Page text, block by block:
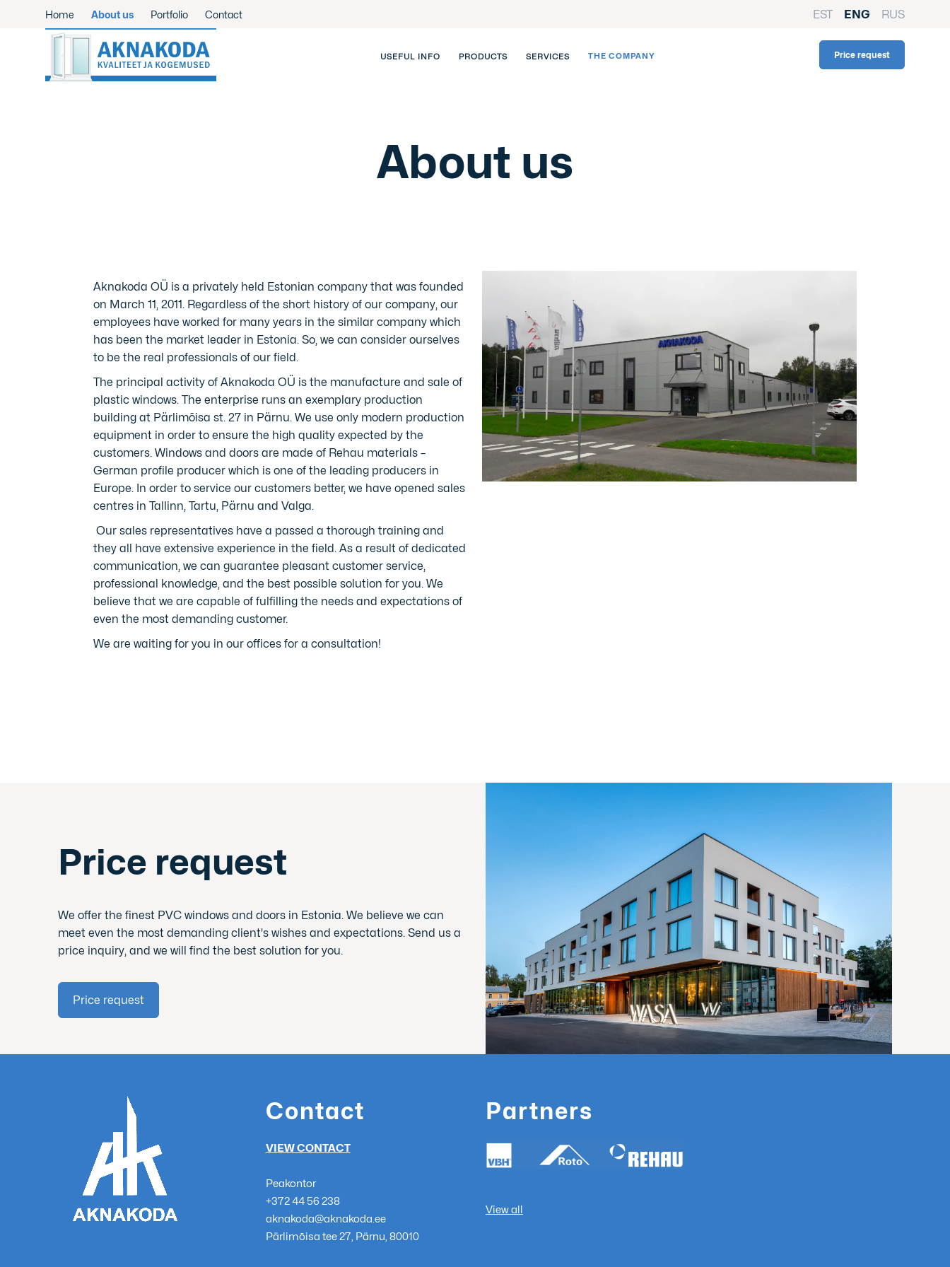
Home About us Portfolio Contact EST ENG RUS
USEFUL INFO PRODUCTS SERVICES THE COMPANY Price request
About us
Aknakoda OÜ is a privately held Estonian company that was founded
on March 11, 2011. Regardless of the short history of our company, our
employees have worked for many years in the similar company which
has been the market leader in Estonia. So, we can consider ourselves
to be the real professionals of our field.
The principal activity of Aknakoda OÜ is the manufacture and sale of
plastic windows. The enterprise runs an exemplary production
building at Pärlimõisa st. 27 in Pärnu. We use only modern production
equipment in order to ensure the high quality expected by the
customers. Windows and doors are made of Rehau materials –
German profile producer which is one of the leading producers in
Europe. In order to service our customers better, we have opened sales
centres in Tallinn, Tartu, Pärnu and Valga.
Our sales representatives have a passed a thorough training and
they all have extensive experience in the field. As a result of dedicated
communication, we can guarantee pleasant customer service,
professional knowledge, and the best possible solution for you. We
believe that we are capable of fulfilling the needs and expectations of
even the most demanding customer.
We are waiting for you in our offices for a consultation!
Price request
We offer the finest PVC windows and doors in Estonia. We believe we can
meet even the most demanding client's wishes and expectations. Send us a
price inquiry, and we will find the best solution for you.
Price request
Contact
VIEW CONTACT
Peakontor
+372 44 56 238
aknakoda@aknakoda.ee
Pärlimõisa tee 27, Pärnu, 80010
Partners
View all